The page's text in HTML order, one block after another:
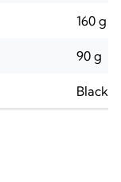
160 g
90 g
Black